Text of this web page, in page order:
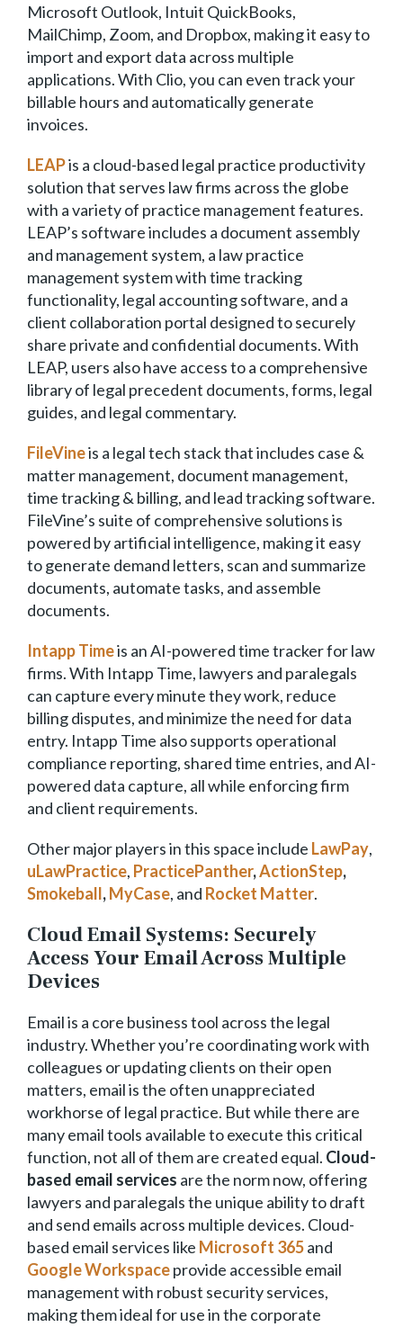
Microsoft Outlook, Intuit QuickBooks,
MailChimp, Zoom, and Dropbox, making it easy to
import and export data across multiple
applications. With Clio, you can even track your
billable hours and automatically generate
invoices.
LEAPis a cloud-based legal practice productivity
solution that serves law firms across the globe
with a variety of practice management features.
LEAP’s software includes a document assembly
and management system, a law practice
management system with time tracking
functionality, legal accounting software, and a
client collaboration portal designed to securely
share private and confidential documents. With
LEAP, users also have access to a comprehensive
library of legal precedent documents, forms, legal
guides, and legal commentary.
FileVineis a legal tech stack that includes case &
matter management, document management,
time tracking & billing, and lead tracking software.
FileVine’s suite of comprehensive solutions is
powered by artificial intelligence, making it easy
to generate demand letters, scan and summarize
documents, automate tasks, and assemble
documents.
Intapp Timeis an AI-powered time tracker for law
firms. With Intapp Time, lawyers and paralegals
can capture every minute they work, reduce
billing disputes, and minimize the need for data
entry. Intapp Time also supports operational
compliance reporting, shared time entries, and AI-
powered data capture, all while enforcing firm
and client requirements.
Other major players in this space include LawPay,
uLawPractice, PracticePanther,ActionStep,
Smokeball,MyCase, and Rocket Matter.
Cloud Email Systems: Securely
Access Your Email Across Multiple
Devices
Email is a core business tool across the legal
industry. Whether you’re coordinating work with
colleagues or updating clients on their open
matters, email is the often unappreciated
workhorse of legal practice. But while there are
many email tools available to execute this critical
function, not all of them are created equal. Cloud-
based email services are the norm now, offering
lawyers and paralegals the unique ability to draft
and send emails across multiple devices. Cloud-
based email services like Microsoft 365and
Google Workspaceprovide accessible email
management with robust security services,
making them ideal for use in the corporate